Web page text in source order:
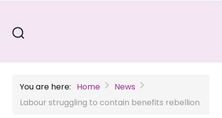
You are here: Home
News
Labour struggling to contain benefits rebellion